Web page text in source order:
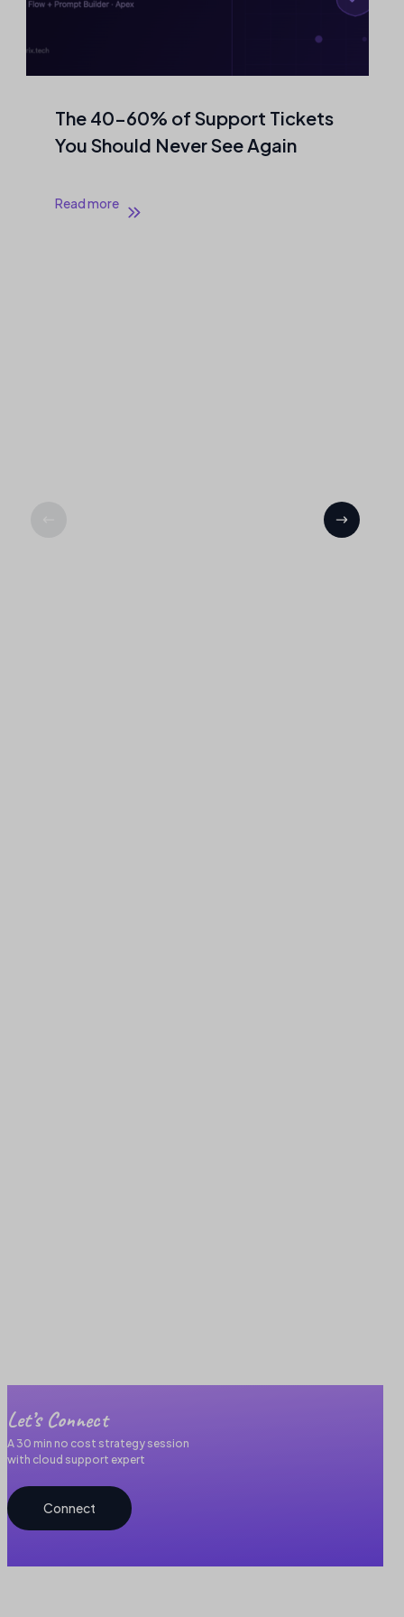
The 40–60% of Support Tickets
You Should Never See Again
Read more
Let’s Connect
A 30 min no cost strategy session
with cloud support expert
Connect